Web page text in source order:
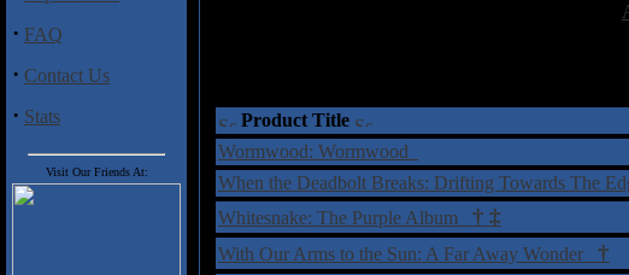
· FAQ
· Contact Us
· Stats
Visit Our Friends At:
Product Title
Wormwood: Wormwood
When the Deadbolt Breaks: Drifting Towards The
Whitesnake: The Purple Album † ‡
With Our Arms to the Sun: A Far Away Wonder †